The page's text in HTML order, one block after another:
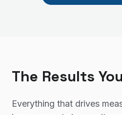
The Results
Everything that drives